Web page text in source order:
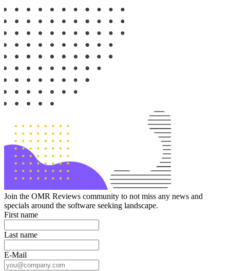
Join the OMR Reviews community to not miss any news and
specials around the software seeking landscape.
First name
Last name
E-Mail